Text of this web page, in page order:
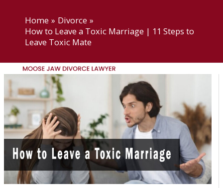
Menu
Home
About US
Practice Areas
Moose Jaw Divorce
Lawyer
Moose Jaw Child Support
Lawyer
Home
Divorce
How to Leave a Toxic Marriage | 11 Steps to
Leave Toxic Mate